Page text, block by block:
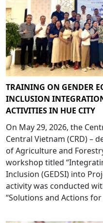
TRAINING ON GENDER
INCLUSION
ACTIVITIES IN HUE CITY
On May 29, 2026, the
Central Vietnam (CRD) –
of Agriculture and
workshop titled
Inclusion (GEDSI) into
activity was conducted
“Solutions and Actions